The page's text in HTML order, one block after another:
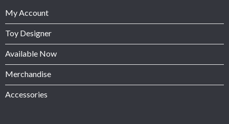
My Account
Toy Designer
Available Now
Merchandise
Accessories